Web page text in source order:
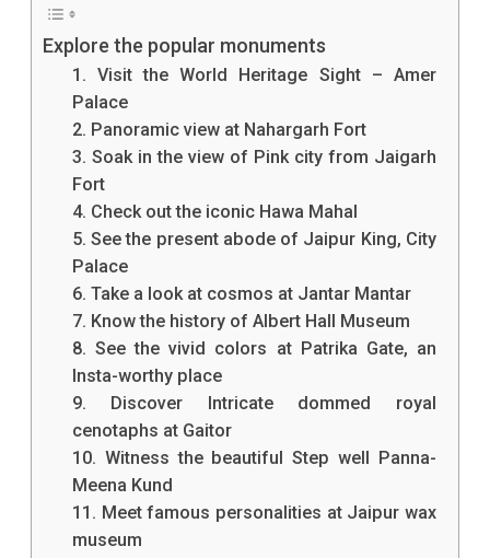
Options.
Let's
Out
The
Explore the popular monuments
1. Visit the World Heritage Sight – Amer
Palace
2. Panoramic view at Nahargarh Fort
3. Soak in the view of Pink city from Jaigarh
Fort
4. Check out the iconic Hawa Mahal
5. See the present abode of Jaipur King, City
Palace
6. Take a look at cosmos at Jantar Mantar
7. Know the history of Albert Hall Museum
8. See the vivid colors at Patrika Gate, an
Insta-worthy place
9. Discover Intricate dommed royal
cenotaphs at Gaitor
10. Witness the beautiful Step well Panna-
Meena Kund
11. Meet famous personalities at Jaipur wax
museum